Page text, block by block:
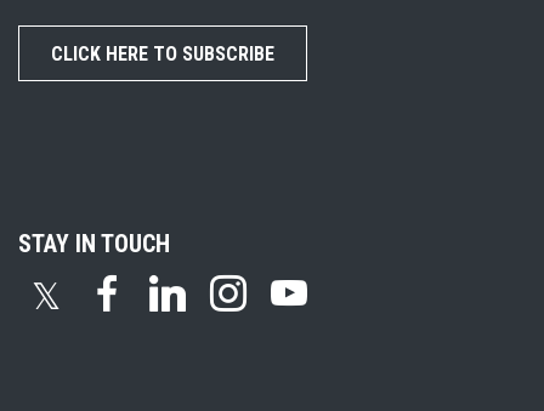
CLICK HERE TO SUBSCRIBE
STAY IN TOUCH
𝕏